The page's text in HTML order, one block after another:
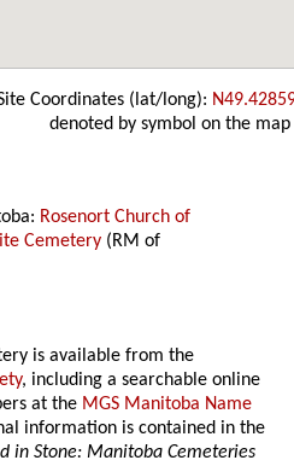
Coordinates (lat/long):
denoted by symbol on the map
Rosenort Church of
Cemetery (RM of
is available from the
, including a searchable online
at the MGS Manitoba Name
information is contained in the
in Stone: Manitoba Cemeteries